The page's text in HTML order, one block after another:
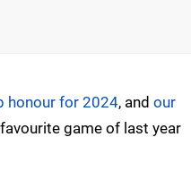
honour for 2024, and our
game of last year